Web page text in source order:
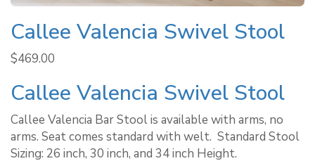
Callee Valencia Swivel Stool
$469.00
Callee Valencia Swivel Stool
Callee Valencia Bar Stool is available with arms, no
arms. Seat comes standard with welt. ​ Standard Stool
Sizing: 26 inch, 30 inch, and 34 inch Height.